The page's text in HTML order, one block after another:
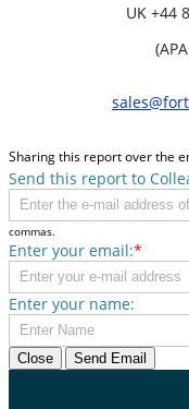
UK +44
Sharing this report over the
Send this report to
commas.
Enter your email:*
Enter your name:
Close Send Email